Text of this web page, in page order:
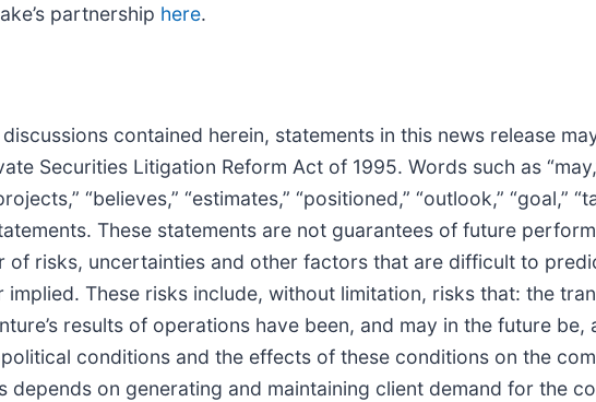
partnership here.
contained herein, statements in this news release
Securities Litigation Reform Act of 1995. Words such as “may,”
“believes,” “estimates,” “positioned,” “outlook,” “goal,”
These statements are not guarantees of future
of risks, uncertainties and other factors that are difficult to
These risks include, without limitation, risks that: the
results of operations have been, and may in the future
conditions and the effects of these conditions on the
depends on generating and maintaining client demand for the